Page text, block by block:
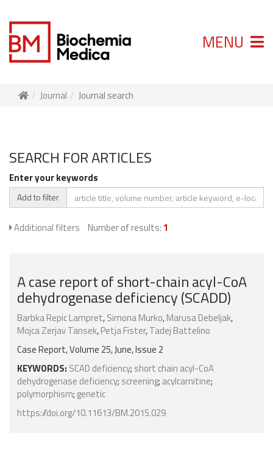
MENU
Journal Journal search
SEARCH FOR ARTICLES
Enter your keywords
Add to filter
Additional filters Number of results: 1
A case report of short-chain acyl-CoA
dehydrogenase deficiency (SCADD)
Barbka Repic Lampret,Simona Murko,Marusa Debeljak,
Mojca Zerjav Tansek,Petja Fister,Tadej Battelino
Case Report, Volume 25, June, Issue 2
KEYWORDS: SCAD deficiency; short chain acyl-CoA
dehydrogenase deficiency; screening; acylcarnitine;
polymorphism; genetic
https://doi.org/10.11613/BM.2015.029